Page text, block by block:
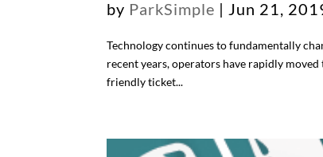
by ParkSimple | Jun 21,
Technology continues to fundamentally
recent years, operators have rapidly
friendly ticket...